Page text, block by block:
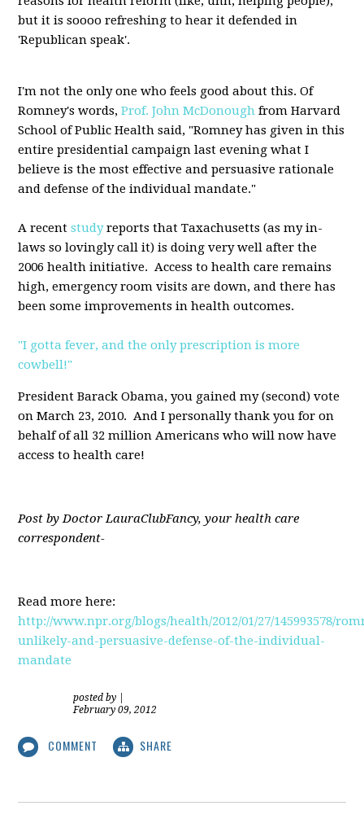
but it is soooo refreshing to hear it defended in
'Republican speak'.
I'm not the only one who feels good about this. Of
Romney's words,Prof. John McDonough from Harvard
School of Public Health said, "Romney has given in this
entire presidential campaign last evening what I
believe is the most effective and persuasive rationale
and defense of the individual mandate."
A recentstudyreports that Taxachusetts (as my in-
laws so lovingly call it) is doing very well after the
2006 health initiative. Access to health care remains
high, emergency room visits are down, and there has
been some improvements in health outcomes.
"I gotta fever, and the only prescription is more
cowbell!"
President Barack Obama, you gained my (second) vote
on March 23, 2010. And I personally thank you for on
behalf of all 32 million Americans who will now have
access to health care!
Post by Doctor LauraClubFancy, your health care
correspondent-
Read more here:
http://www.npr.org/blogs/health/2012/01/27/145993578/
unlikely-and-persuasive-defense-of-the-individual-
mandate
posted by
February 09, 2012
COMMENT SHARE